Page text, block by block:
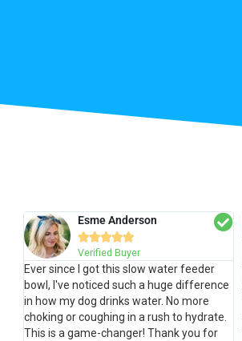
Esme Anderson

Verified Buyer
Ever since I got this slow water feeder
bowl, I've noticed such a huge difference
in how my dog drinks water. No more
choking or coughing in a rush to hydrate.
This is a game-changer! Thank you for